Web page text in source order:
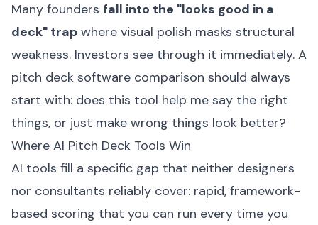
Many founders fall into the "looks good in a
deck" trap where visual polish masks structural
weakness. Investors see through it immediately. A
pitch deck software comparison should always
start with: does this tool help me say the right
things, or just make wrong things look better?
Where AI Pitch Deck Tools Win
AI tools fill a specific gap that neither designers
nor consultants reliably cover: rapid, framework-
based scoring that you can run every time you